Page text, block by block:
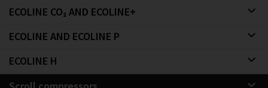
ECOLINE CO₂ AND ECOLINE+
ECOLINE AND ECOLINE P
ECOLINE H